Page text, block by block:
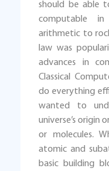
should be able
computable
arithmetic to
law was
advances in
Classical
do everything
wanted to
universe’s origin
or molecules.
atomic and
basic building